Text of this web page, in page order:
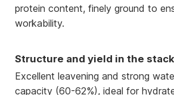
protein content, finely ground to
workability.
Structure and yield in the
Excellent leavening and strong
capacity (60-62%), ideal for